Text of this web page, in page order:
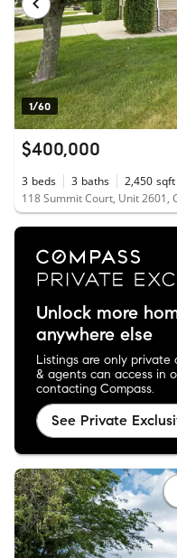
1/60
$400,000
3 beds 3 baths 2,450 sqft
118 Summit Court, Unit 2601,
Unlock more
anywhere else
Listings are only private
& agents can access in
contacting Compass.
See Private